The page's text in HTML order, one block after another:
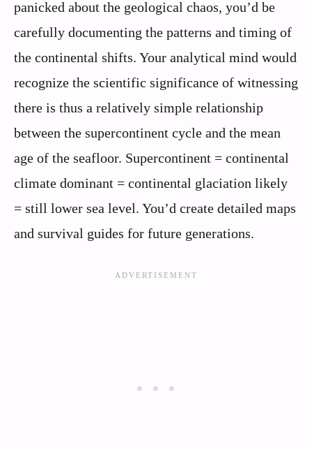
panicked about the geological chaos, you’d be
carefully documenting the patterns and timing of
the continental shifts. Your analytical mind would
recognize the scientific significance of witnessing
there is thus a relatively simple relationship
between the supercontinent cycle and the mean
age of the seafloor. Supercontinent = continental
climate dominant = continental glaciation likely
= still lower sea level. You’d create detailed maps
and survival guides for future generations.